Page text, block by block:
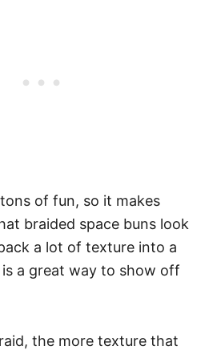
of fun, so it makes
braided space buns look
a lot of texture into a
a great way to show off
the more texture that